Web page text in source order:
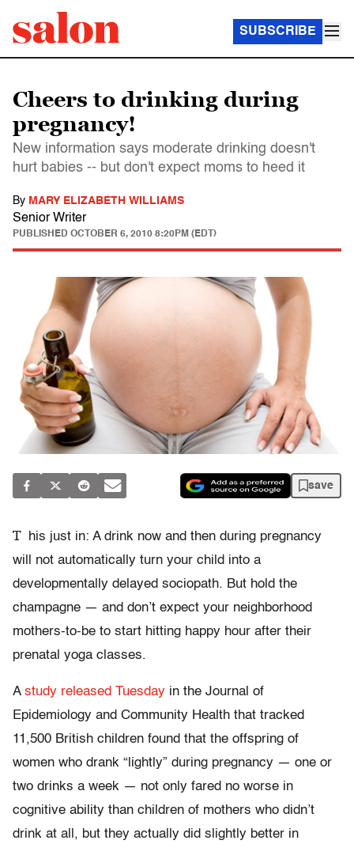
SUBSCRIBE
Cheers to drinking during
pregnancy!
New information says moderate drinking doesn't
hurt babies -- but don't expect moms to heed it
By MARY ELIZABETH WILLIAMS
Senior Writer
PUBLISHED OCTOBER 6, 2010 8:20PM (EDT)
save
T
his just in: A drink now and then during pregnancy
will not automatically turn your child into a
developmentally delayed sociopath. But hold the
champagne — and don’t expect your neighborhood
mothers-to-be to start hitting happy hour after their
prenatal yoga classes.
A study released Tuesday in the Journal of
Epidemiology and Community Health that tracked
11,500 British children found that the offspring of
women who drank “lightly” during pregnancy — one or
two drinks a week — not only fared no worse in
cognitive ability than children of mothers who didn’t
drink at all, but they actually did slightly better in